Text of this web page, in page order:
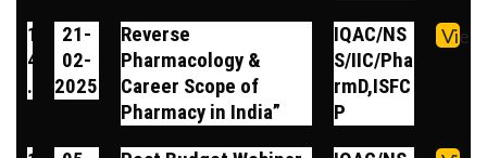
1
4
.
21-
02-
2025
Reverse
Pharmacology &
Career Scope of
Pharmacy in India”
IQAC/NS
S/IIC/Pha
rmD,ISFC
P
View